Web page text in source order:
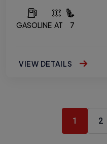
GASOLINE AT 7
VIEW DETAILS
1 2